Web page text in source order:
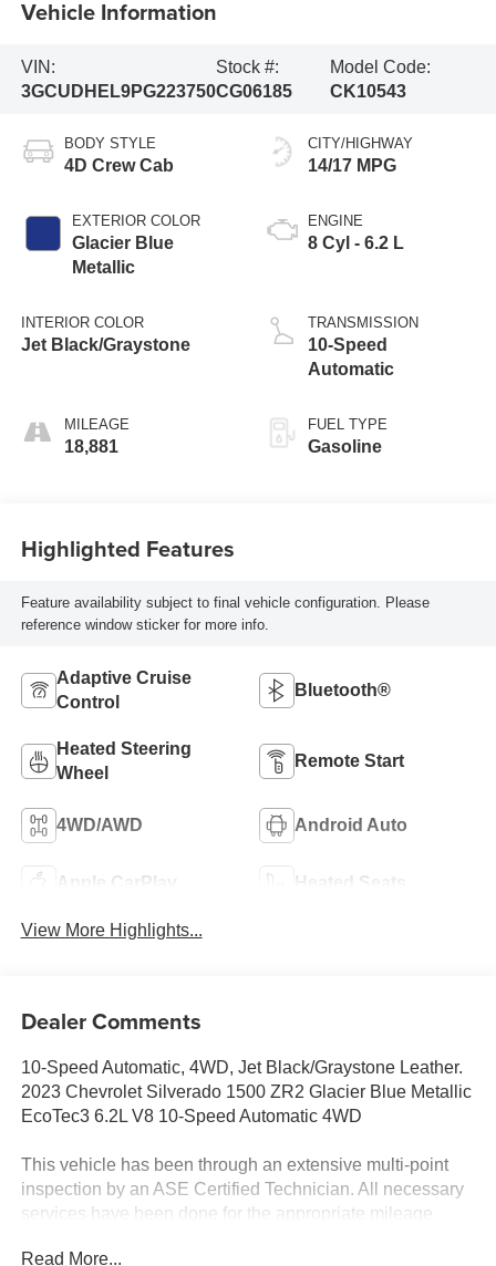
Vehicle Information
VIN:
3GCUDHEL9PG223750
Stock #:
CG06185
Model Code:
CK10543
BODY STYLE
4D Crew Cab
EXTERIOR COLOR
Glacier Blue
Metallic
INTERIOR COLOR
Jet Black/Graystone
MILEAGE
18,881
CITY/HIGHWAY
14/17 MPG
ENGINE
8 Cyl - 6.2 L
TRANSMISSION
10-Speed
Automatic
FUEL TYPE
Gasoline
Highlighted Features
Feature availability subject to final vehicle configuration. Please
reference window sticker for more info.
Adaptive Cruise
Control
Bluetooth®
Heated Steering
Wheel
Remote Start
4WD/AWD Android Auto
Apple CarPlay Heated Seats
View More Highlights...
Dealer Comments
10-Speed Automatic, 4WD, Jet Black/Graystone Leather.
2023 Chevrolet Silverado 1500 ZR2 Glacier Blue Metallic
EcoTec3 6.2L V8 10-Speed Automatic 4WD
This vehicle has been through an extensive multi-point
inspection by an ASE Certified Technician. All necessary
services have been done for the appropriate mileage
reconditioned this vehicle inside and out to provide you
Read More...